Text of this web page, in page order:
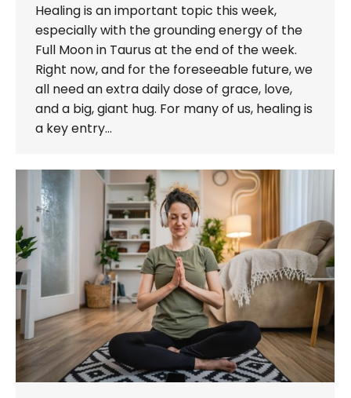
Healing is an important topic this week,
especially with the grounding energy of the
Full Moon in Taurus at the end of the week.
Right now, and for the foreseeable future, we
all need an extra daily dose of grace, love,
and a big, giant hug. For many of us, healing is
a key entry…